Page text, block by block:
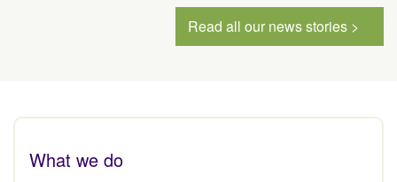
Read all our news stories >